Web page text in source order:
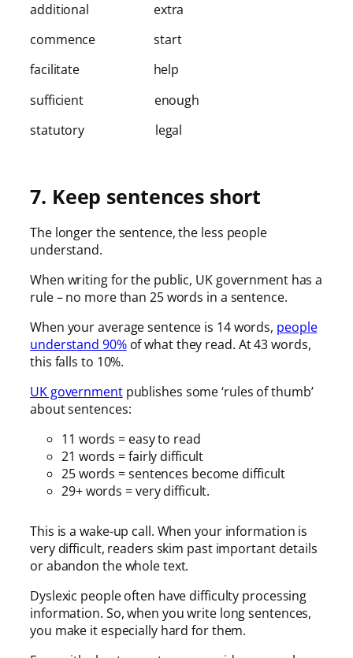
additional extra
commence start
facilitate help
sufficient enough
statutory legal
7. Keep sentences short
The longer the sentence, the less people
understand.
When writing for the public, UK government has a
rule – no more than 25 words in a sentence.
When your average sentence is 14 words, people
understand 90%of what they read. At 43 words,
this falls to 10%.
UK governmentpublishes some ‘rules of thumb’
about sentences:
11 words = easy to read
21 words = fairly difficult
25 words = sentences become difficult
29+ words = very difficult.
This is a wake-up call. When your information is
very difficult, readers skim past important details
or abandon the whole text.
Dyslexic people often have difficulty processing
information. So, when you write long sentences,
you make it especially hard for them.